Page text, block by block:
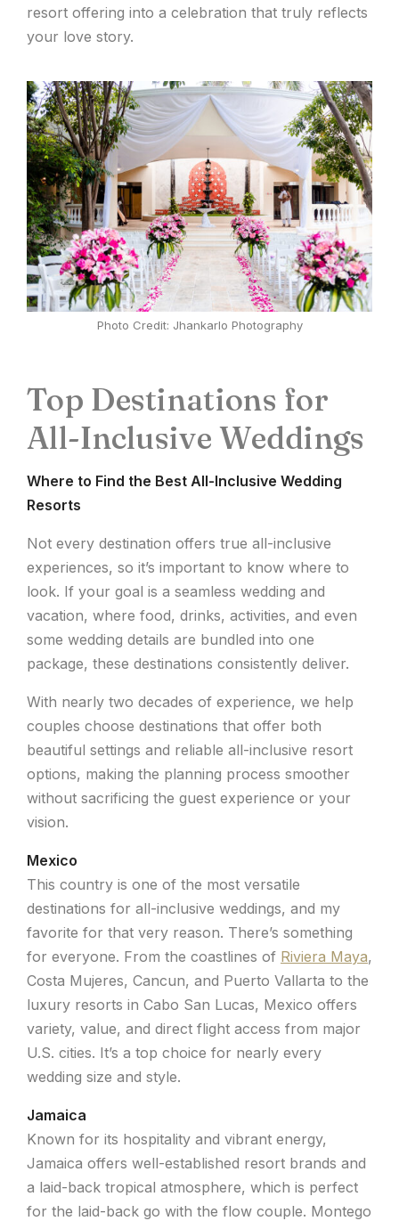
resort offering into a celebration that truly reflects
your love story.
Photo Credit: Jhankarlo Photography
Top Destinations for
All-Inclusive Weddings
Where to Find the Best All-Inclusive Wedding
Resorts
Not every destination offers true all-inclusive
experiences, so it’s important to know where to
look. If your goal is a seamless wedding and
vacation, where food, drinks, activities, and even
some wedding details are bundled into one
package, these destinations consistently deliver.
With nearly two decades of experience, we help
couples choose destinations that offer both
beautiful settings and reliable all-inclusive resort
options, making the planning process smoother
without sacrificing the guest experience or your
vision.
Mexico
This country is one of the most versatile
destinations for all-inclusive weddings, and my
favorite for that very reason. There’s something
for everyone. From the coastlines of Riviera Maya,
Costa Mujeres, Cancun, and Puerto Vallarta to the
luxury resorts in Cabo San Lucas, Mexico offers
variety, value, and direct flight access from major
U.S. cities. It’s a top choice for nearly every
wedding size and style.
Jamaica
Known for its hospitality and vibrant energy,
Jamaica offers well-established resort brands and
a laid-back tropical atmosphere, which is perfect
for the laid-back go with the flow couple. Montego